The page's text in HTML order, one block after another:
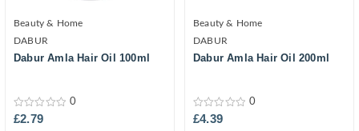
Beauty & Home
DABUR
Dabur Amla Hair Oil 100ml
0
out
0
£2.79
Beauty & Home
DABUR
Dabur Amla Hair Oil 200ml
0
out
0
£4.39